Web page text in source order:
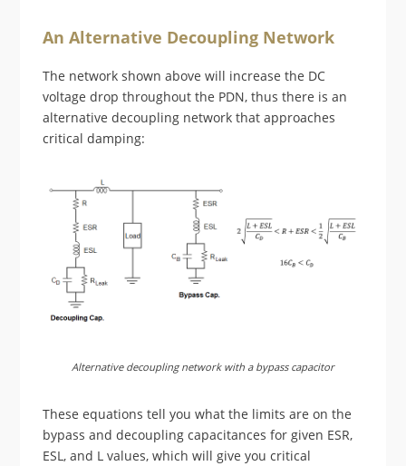
An Alternative Decoupling Network
The network shown above will increase the DC
voltage drop throughout the PDN, thus there is an
alternative decoupling network that approaches
critical damping:
Alternative decoupling network with a bypass capacitor
These equations tell you what the limits are on the
bypass and decoupling capacitances for given ESR,
ESL, and L values, which will give you critical